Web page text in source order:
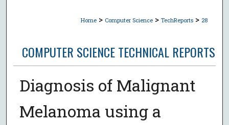
Home > Computer Science > TechReports > 28
COMPUTER SCIENCE TECHNICAL REPORTS
Diagnosis of Malignant
Melanoma using a